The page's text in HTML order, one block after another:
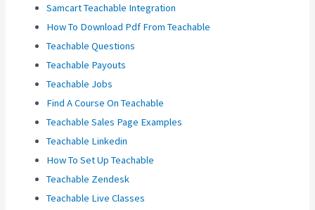
Samcart Teachable Integration
How To Download Pdf From Teachable
Teachable Questions
Teachable Payouts
Teachable Jobs
Find A Course On Teachable
Teachable Sales Page Examples
Teachable Linkedin
How To Set Up Teachable
Teachable Zendesk
Teachable Live Classes